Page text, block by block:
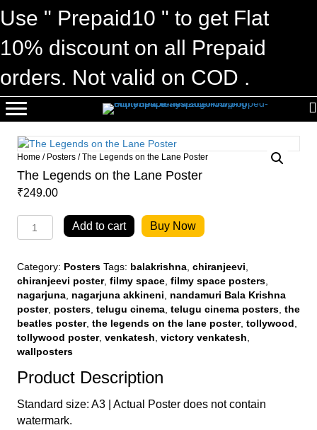
Use " Prepaid10 " to get Flat
10% discount on all Prepaid
orders. Not valid on COD .
Home / Posters / The Legends on the Lane Poster
The Legends on the Lane Poster
₹249.00
Legends
the
Lane
Poster
quantity
Add to cart Buy Now
Category: Posters Tags: balakrishna chiranjeevi
chiranjeevi poster, filmy space filmy space posters
nagarjuna nagarjuna akkineni
nandamuri Bala Krishna
poster, posters telugu cinema telugu cinema posters the
beatles poster, the legends on the lane poster, tollywood
tollywood poster, venkatesh victory venkatesh
wallposters
Product Description
Standard size: A3 | Actual Poster does not contain
watermark.